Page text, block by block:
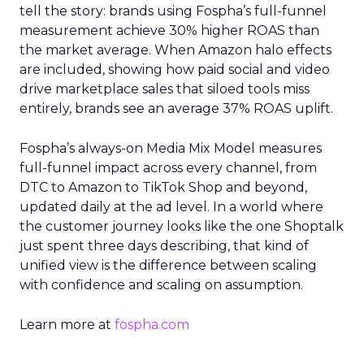
tell the story: brands using Fospha’s full-funnel
measurement achieve 30% higher ROAS than
the market average. When Amazon halo effects
are included, showing how paid social and video
drive marketplace sales that siloed tools miss
entirely, brands see an average 37% ROAS uplift.
Fospha’s always-on Media Mix Model measures
full-funnel impact across every channel, from
DTC to Amazon to TikTok Shop and beyond,
updated daily at the ad level. In a world where
the customer journey looks like the one Shoptalk
just spent three days describing, that kind of
unified view is the difference between scaling
with confidence and scaling on assumption.
Learn more at fospha.com